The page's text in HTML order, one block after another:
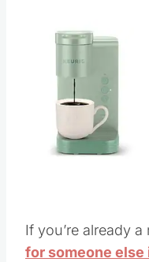
If you’re already
for someone else